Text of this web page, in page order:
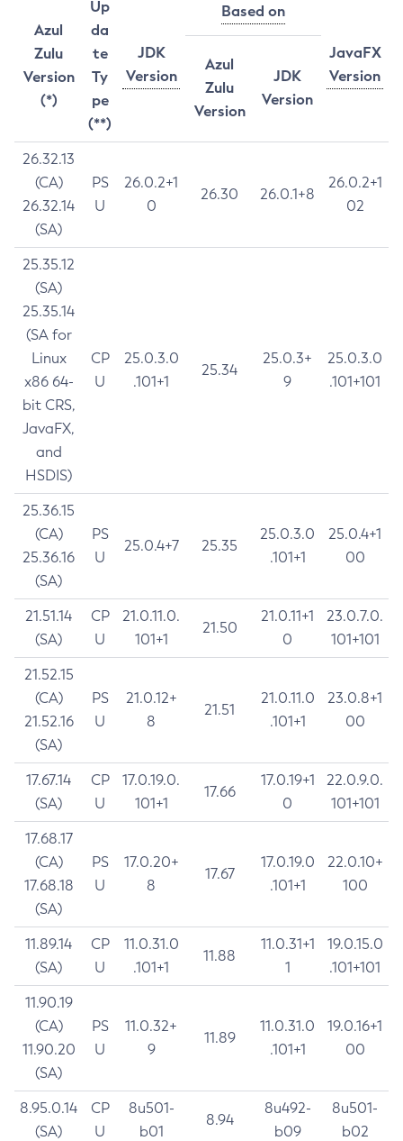
Azul
Zulu
Version
(*)
Up
da
te
Ty
pe
(**)
JDK
Version
Based on
JavaFX
Version
Azul
Zulu
Version
JDK
Version
26.32.13
(CA)
26.32.14
(SA)
PS
U
26.0.2+1
0
26.30 26.0.1+8
26.0.2+1
02
25.35.12
(SA)
25.35.14
(SA for
Linux
x86 64-
bit CRS,
JavaFX,
and
HSDIS)
CP
U
25.0.3.0
.101+1
25.34
25.0.3+
9
25.0.3.0
.101+101
25.36.15
(CA)
25.36.16
(SA)
PS
U
25.0.4+7 25.35
25.0.3.0
.101+1
25.0.4+1
00
21.51.14
(SA)
CP
U
21.0.11.0.
101+1
21.50
21.0.11+1
0
23.0.7.0.
101+101
21.52.15
(CA)
21.52.16
(SA)
PS
U
21.0.12+
8
21.51
21.0.11.0
.101+1
23.0.8+1
00
17.67.14
(SA)
CP
U
17.0.19.0.
101+1
17.66
17.0.19+1
0
22.0.9.0.
101+101
17.68.17
(CA)
17.68.18
(SA)
PS
U
17.0.20+
8
17.67
17.0.19.0
.101+1
22.0.10+
100
11.89.14
(SA)
CP
U
11.0.31.0
.101+1
11.88
11.0.31+1
1
19.0.15.0
.101+101
11.90.19
(CA)
11.90.20
(SA)
PS
U
11.0.32+
9
11.89
11.0.31.0
.101+1
19.0.16+1
00
8.95.0.14
(SA)
CP
U
8u501-
b01
8.94
8u492-
b09
8u501-
b02